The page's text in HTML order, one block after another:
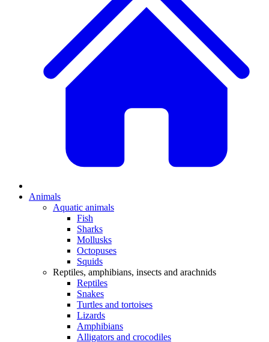
Animals
Aquatic animals
Fish
Sharks
Mollusks
Octopuses
Squids
Reptiles, amphibians, insects and arachnids
Reptiles
Snakes
Turtles and tortoises
Lizards
Amphibians
Alligators and crocodiles